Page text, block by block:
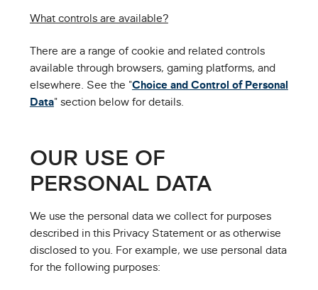
What controls are available?
There are a range of cookie and related controls
available through browsers, gaming platforms, and
elsewhere. See the "Choice and Control of Personal
Data" section below for details.
OUR USE OF
PERSONAL DATA
We use the personal data we collect for purposes
described in this Privacy Statement or as otherwise
disclosed to you. For example, we use personal data
for the following purposes: